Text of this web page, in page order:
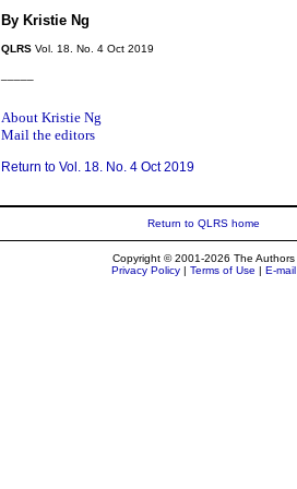
By Kristie Ng
QLRS Vol. 18. No. 4 Oct 2019
About Kristie Ng
Mail the editors
Return to Vol. 18. No. 4 Oct 2019
Return to QLRS home
Copyright © 2001-2026 The Authors
Privacy Policy| Terms of Use | E-mail